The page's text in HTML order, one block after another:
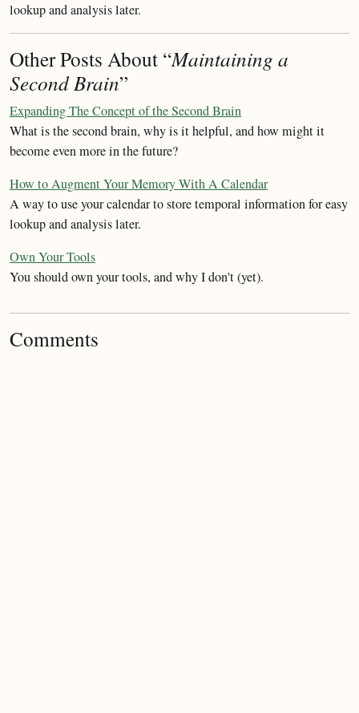
lookup and analysis later.
Other Posts About “Maintaining a
Second Brain”
Expanding The Concept of the Second Brain
What is the second brain, why is it helpful, and how might it
become even more in the future?
How to Augment Your Memory With A Calendar
A way to use your calendar to store temporal information for easy
lookup and analysis later.
Own Your Tools
You should own your tools, and why I don't (yet).
Comments